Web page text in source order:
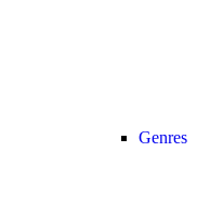
Genres